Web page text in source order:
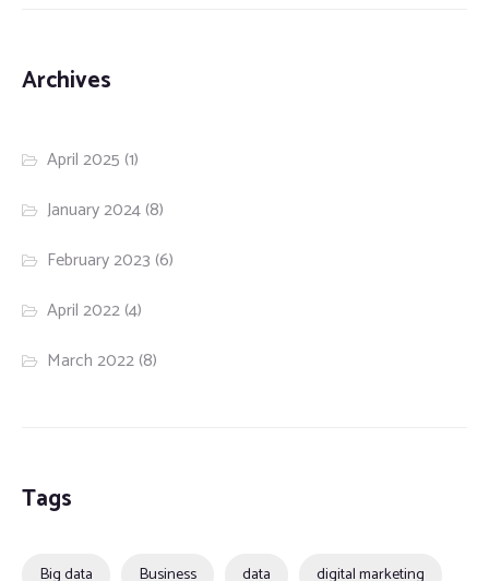
Archives
April 2025 (1)
January 2024(8)
February 2023 (6)
April 2022(4)
March 2022(8)
Tags
Big data Business data digital marketing